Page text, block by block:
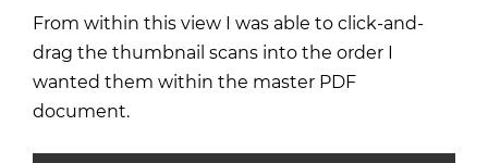
From within this view I was able to click-and-
drag the thumbnail scans into the order I
wanted them within the master PDF
document.